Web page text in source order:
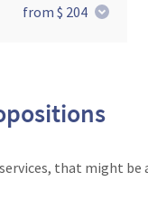
from $ 204
that might